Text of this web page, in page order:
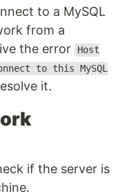
to a MySQL
from a
the error
Host
to this MySQL
it.
if the server is